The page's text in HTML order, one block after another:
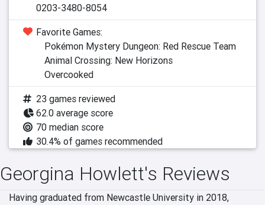
0203-3480-8054
Favorite Games:
Pokémon Mystery Dungeon: Red Rescue Team
Animal Crossing: New Horizons
Overcooked
23 games reviewed
62.0 average score
70 median score
30.4% of games recommended
Georgina Howlett's Reviews
Having graduated from Newcastle University in 2018,